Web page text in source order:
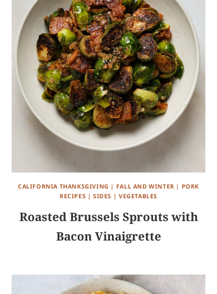
CALIFORNIA THANKSGIVING | FALL AND WINTER | PORK
RECIPES |SIDES | VEGETABLES
Roasted Brussels Sprouts with
Bacon Vinaigrette